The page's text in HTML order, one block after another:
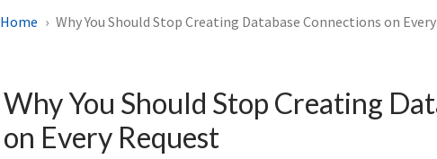
Home Why You Should Stop Creating Database Connections on
Why You Should Stop Creating
on Every Request